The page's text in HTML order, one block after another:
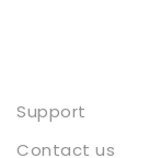
Support
Contact us